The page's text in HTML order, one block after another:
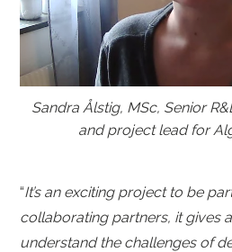
Sandra Ålstig, MSc, Senior
and project lead for
“It’s an exciting project to be
collaborating partners, it gives
understand the challenges of